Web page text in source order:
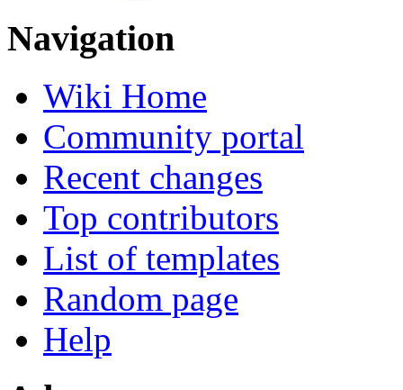
Navigation
Wiki Home
Community portal
Recent changes
Top contributors
List of templates
Random page
Help